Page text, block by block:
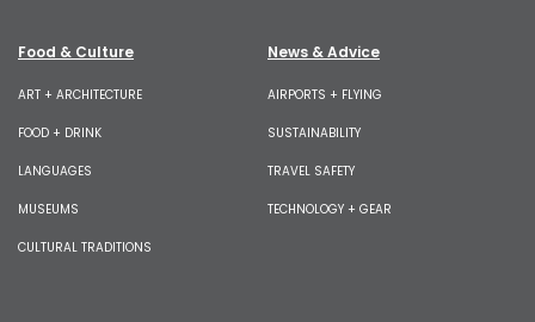
Food & Culture
ART + ARCHITECTURE
FOOD + DRINK
LANGUAGES
MUSEUMS
CULTURAL TRADITIONS
News & Advice
AIRPORTS + FLYING
SUSTAINABILITY
TRAVEL SAFETY
TECHNOLOGY + GEAR